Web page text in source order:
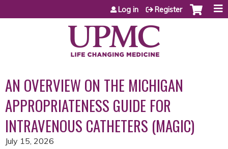
Jump to content
Log in Register
AN OVERVIEW ON THE MICHIGAN
APPROPRIATENESS GUIDE FOR
INTRAVENOUS CATHETERS (MAGIC)
July 15, 2026